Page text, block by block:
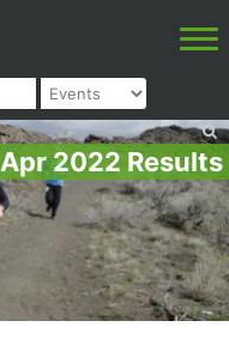
Apr 2022 Results